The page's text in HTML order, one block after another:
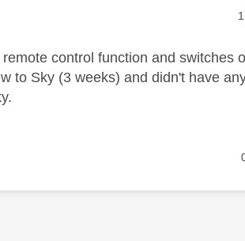
control function and switches
to Sky (3 weeks) and didn't have